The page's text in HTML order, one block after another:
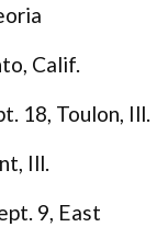
Calif.
18, Toulon, Ill.
Ill.
9, East